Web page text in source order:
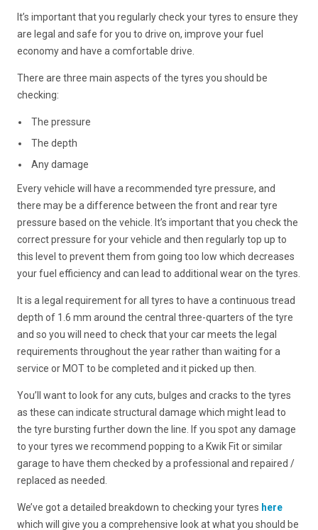
It’s important that you regularly check your tyres to ensure they
are legal and safe for you to drive on, improve your fuel
economy and have a comfortable drive.
There are three main aspects of the tyres you should be
checking:
The pressure
The depth
Any damage
Every vehicle will have a recommended tyre pressure, and
there may be a difference between the front and rear tyre
pressure based on the vehicle. It’s important that you check the
correct pressure for your vehicle and then regularly top up to
this level to prevent them from going too low which decreases
your fuel efficiency and can lead to additional wear on the tyres.
It is a legal requirement for all tyres to have a continuous tread
depth of 1.6 mm around the central three-quarters of the tyre
and so you will need to check that your car meets the legal
requirements throughout the year rather than waiting for a
service or MOT to be completed and it picked up then.
You’ll want to look for any cuts, bulges and cracks to the tyres
as these can indicate structural damage which might lead to
the tyre bursting further down the line. If you spot any damage
to your tyres we recommend popping to a Kwik Fit or similar
garage to have them checked by a professional and repaired /
replaced as needed.
We’ve got a detailed breakdown to checking your tyres here
which will give you a comprehensive look at what you should be